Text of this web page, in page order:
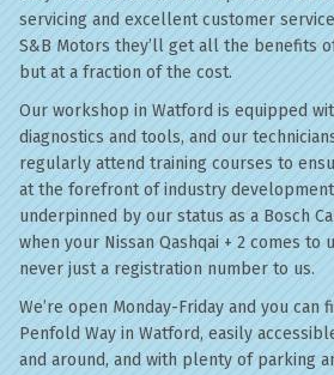
servicing and excellent customer
S&B Motors they’ll get all the benefits
but at a fraction of the cost.
Our workshop in Watford is equipped
diagnostics and tools, and our
regularly attend training courses to
at the forefront of industry
underpinned by our status as a Bosch
when your Nissan Qashqai + 2 comes to
never just a registration number to us.
We’re open Monday-Friday and you can
Penfold Way in Watford, easily
and around, and with plenty of parking